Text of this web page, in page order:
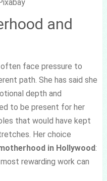
and
often face pressure to
path. She has said she
depth and
to be present for her
that would have kept
Her choice
in Hollywood:
rewarding work can